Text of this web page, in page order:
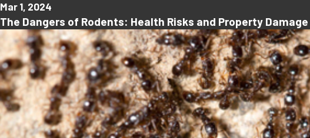
Mar 1, 2024
The Dangers of Rodents: Health Risks and Property Damage